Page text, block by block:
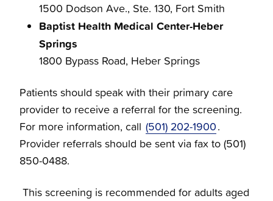
1500 Dodson Ave., Ste. 130, Fort Smith
Baptist Health Medical Center-Heber
Springs
1800 Bypass Road, Heber Springs
Patients should speak with their primary care
provider to receive a referral for the screening.
For more information, call (501) 202-1900.
Provider referrals should be sent via fax to (501)
850-0488.
This screening is recommended for adults aged